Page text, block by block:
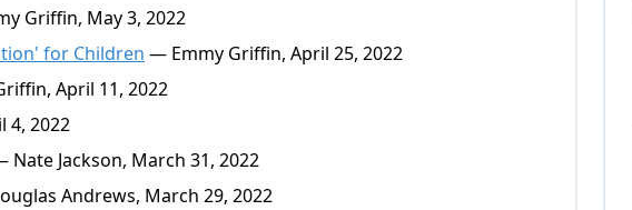
Griffin, May 3, 2022
for Children — Emmy Griffin, April 25, 2022
April 11, 2022
4, 2022
Nate Jackson, March 31, 2022
Andrews, March 29, 2022